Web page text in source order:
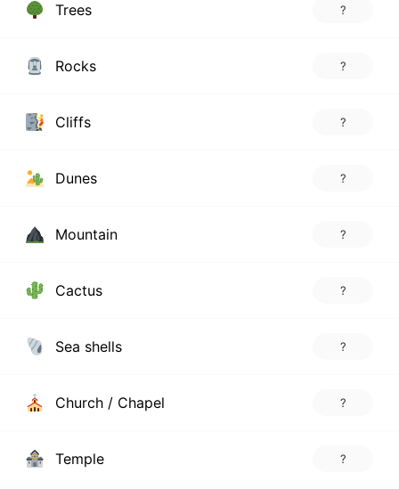
Trees ?
Rocks ?
Cliffs ?
Dunes ?
Mountain ?
Cactus ?
Sea shells ?
Church / Chapel ?
Temple ?